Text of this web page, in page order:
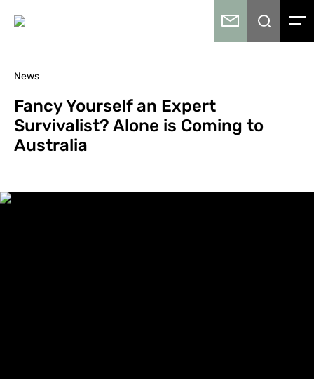
News
Fancy Yourself an Expert
Survivalist? Alone is Coming to
Australia